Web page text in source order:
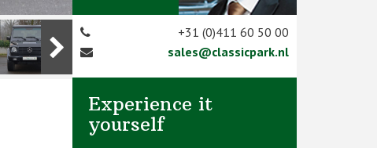
+31 (0)411 60 50 00
sales@classicpark.nl
Experience it
yourself